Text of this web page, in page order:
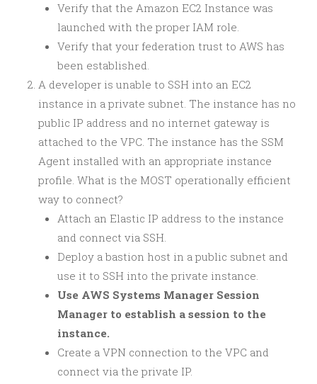
Verify that the Amazon EC2 Instance was
launched with the proper IAM role.
Verify that your federation trust to AWS has
been established.
A developer is unable to SSH into an EC2
instance in a private subnet. The instance has no
public IP address and no internet gateway is
attached to the VPC. The instance has the SSM
Agent installed with an appropriate instance
profile. What is the MOST operationally efficient
way to connect?
Attach an Elastic IP address to the instance
and connect via SSH.
Deploy a bastion host in a public subnet and
use it to SSH into the private instance.
Use AWS Systems Manager Session
Manager to establish a session to the
instance.
Create a VPN connection to the VPC and
connect via the private IP.